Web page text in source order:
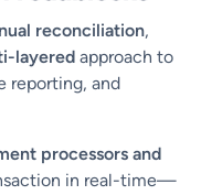
reconciliation,
layered approach to
reporting, and
processors and
in real-time—